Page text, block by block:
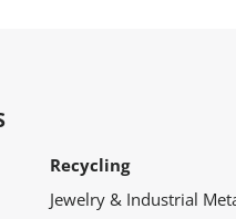
Recycling
Jewelry & Industrial